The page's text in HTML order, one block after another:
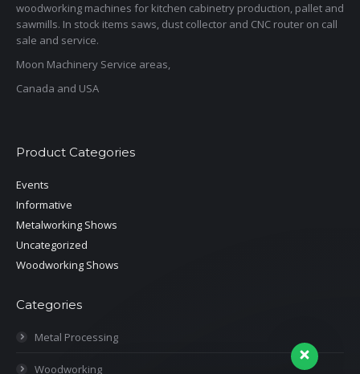
woodworking machines for kitchen cabinetry production, pallet and
sawmills. In stock items saws, dust collector and CNC router on call
sale and service.
Moon Machinery Service areas,
Canada and USA
Product Categories
Events
Informative
Metalworking Shows
Uncategorized
Woodworking Shows
Categories
Metal Processing
Woodworking